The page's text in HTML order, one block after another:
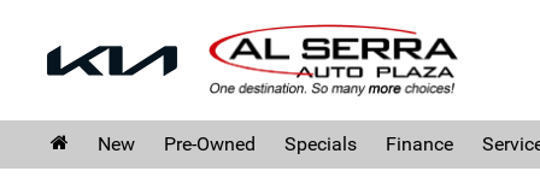
New Pre-Owned Specials Finance